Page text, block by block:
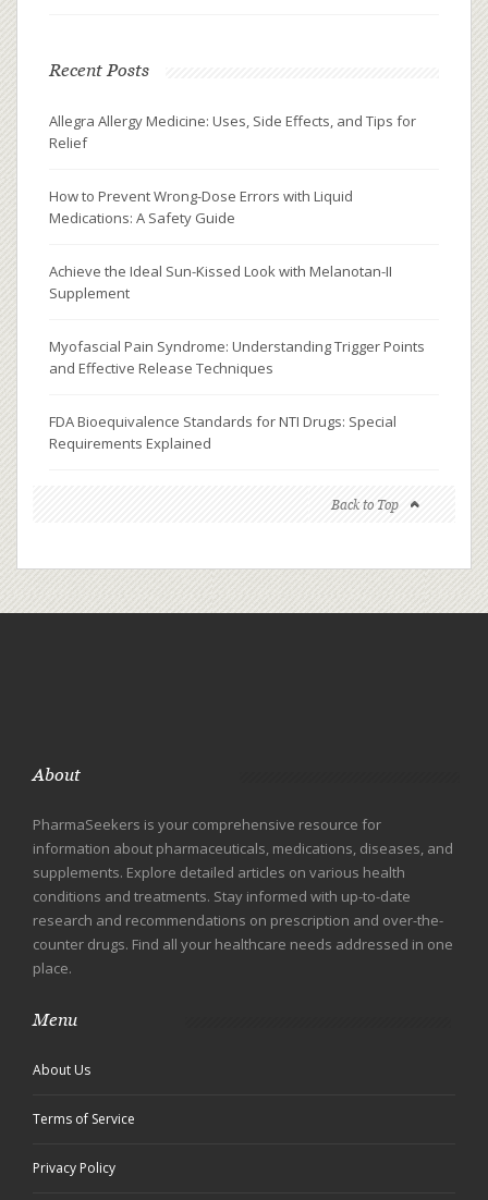
Recent Posts
Allegra Allergy Medicine: Uses, Side Effects, and Tips for
Relief
How to Prevent Wrong-Dose Errors with Liquid
Medications: A Safety Guide
Achieve the Ideal Sun-Kissed Look with Melanotan-II
Supplement
Myofascial Pain Syndrome: Understanding Trigger Points
and Effective Release Techniques
FDA Bioequivalence Standards for NTI Drugs: Special
Requirements Explained
Back to Top
About
PharmaSeekers is your comprehensive resource for
information about pharmaceuticals, medications, diseases, and
supplements. Explore detailed articles on various health
conditions and treatments. Stay informed with up-to-date
research and recommendations on prescription and over-the-
counter drugs. Find all your healthcare needs addressed in one
place.
Menu
About Us
Terms of Service
Privacy Policy